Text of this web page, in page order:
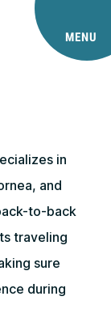
MENU
in
and
to-back
traveling
sure
during